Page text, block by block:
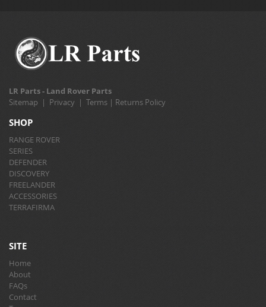
LR Parts - Land Rover Parts
Sitemap | Privacy | Terms | Returns Policy
SHOP
RANGE ROVER
SERIES
DEFENDER
DISCOVERY
FREELANDER
ACCESSORIES
TERRAFIRMA
SITE
Home
About
FAQs
Contact